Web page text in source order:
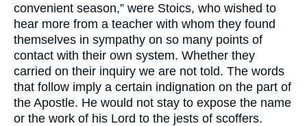
convenient season,” were Stoics, who wished to
hear more from a teacher with whom they found
themselves in sympathy on so many points of
contact with their own system. Whether they
carried on their inquiry we are not told. The words
that follow imply a certain indignation on the part of
the Apostle. He would not stay to expose the name
or the work of his Lord to the jests of scoffers.